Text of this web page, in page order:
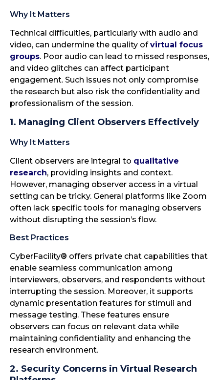
Why It Matters
Technical difficulties, particularly with audio and
video, can undermine the quality ofvirtual focus
groups. Poor audio can lead to missed responses,
and video glitches can affect participant
engagement. Such issues not only compromise
the research but also risk the confidentiality and
professionalism of the session.
1. Managing Client Observers Effectively
Why It Matters
Client observers are integral to qualitative
research, providing insights and context.
However, managing observer access in a virtual
setting can be tricky. General platforms like Zoom
often lack specific tools for managing observers
without disrupting the session’s flow.
Best Practices
CyberFacility® offers private chat capabilities that
enable seamless communication among
interviewers, observers, and respondents without
interrupting the session. Moreover, it supports
dynamic presentation features for stimuli and
message testing. These features ensure
observers can focus on relevant data while
maintaining confidentiality and enhancing the
research environment.
2. Security Concerns in Virtual Research